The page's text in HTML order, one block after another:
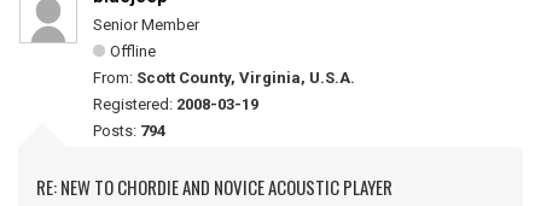
Senior Member
Offline
From: Scott County, Virginia, U.S.A.
Registered: 2008-03-19
Posts: 794
RE: NEW TO CHORDIE AND NOVICE ACOUSTIC PLAYER